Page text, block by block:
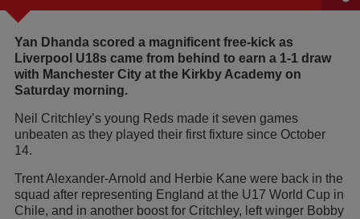
Yan Dhanda scored a magnificent free-kick as
Liverpool U18s came from behind to earn a 1-1 draw
with Manchester City at the Kirkby Academy on
Saturday morning.
Neil Critchley’s young Reds made it seven games
unbeaten as they played their first fixture since October
14.
Trent Alexander-Arnold and Herbie Kane were back in the
squad after representing England at the U17 World Cup in
Chile, and in another boost for Critchley, left winger Bobby